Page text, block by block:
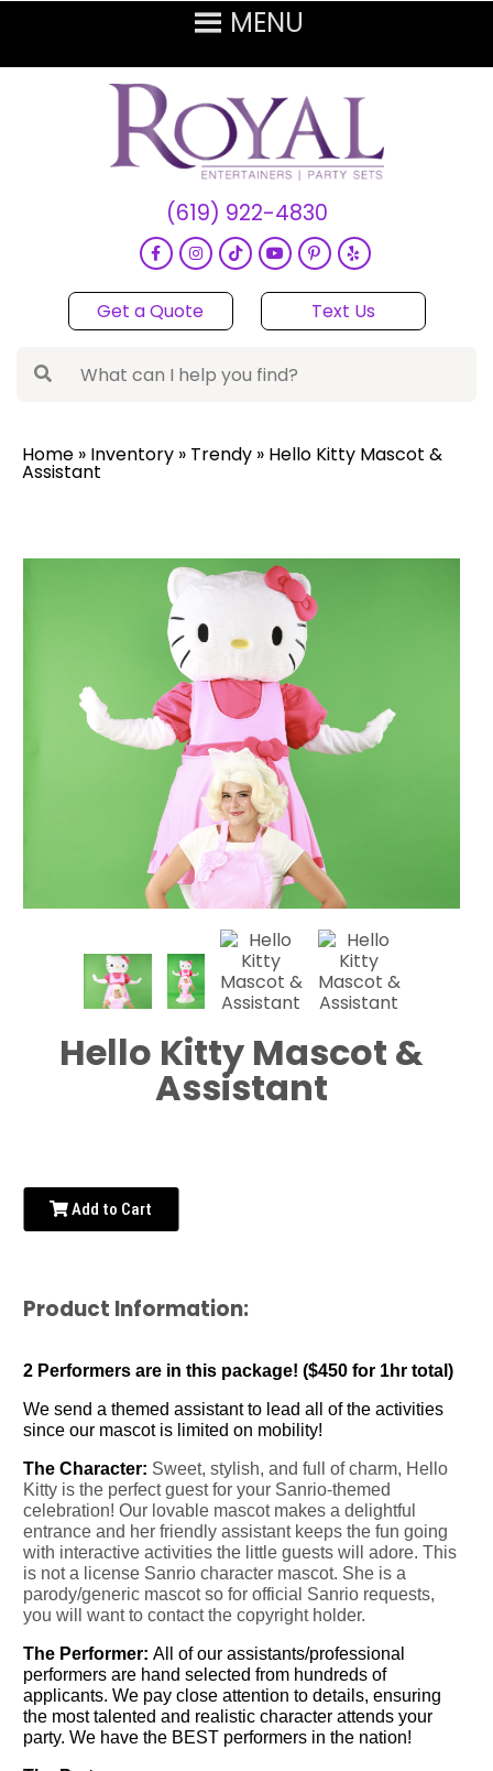
(619) 922-4830
Get a Quote Text Us
Home » Inventory » Trendy » Hello Kitty Mascot &
Assistant
Hello Kitty Mascot &
Assistant
Add to Cart
Product Information:
2 Performers are in this package! ($450 for 1hr total)
We send a themed assistant to lead all of the activities
since our mascot is limited on mobility!
The Character: Sweet, stylish, and full of charm, Hello
Kitty is the perfect guest for your Sanrio-themed
celebration! Our lovable mascot makes a delightful
entrance and her friendly assistant keeps the fun going
with interactive activities the little guests will adore. This
is not a license Sanrio character mascot. She is a
parody/generic mascot so for official Sanrio requests,
you will want to contact the copyright holder.
The Performer:All of our assistants/professional
performers are hand selected from hundreds of
applicants. We pay close attention to details, ensuring
the most talented and realistic character attends your
party. We have the BEST performers in the nation!